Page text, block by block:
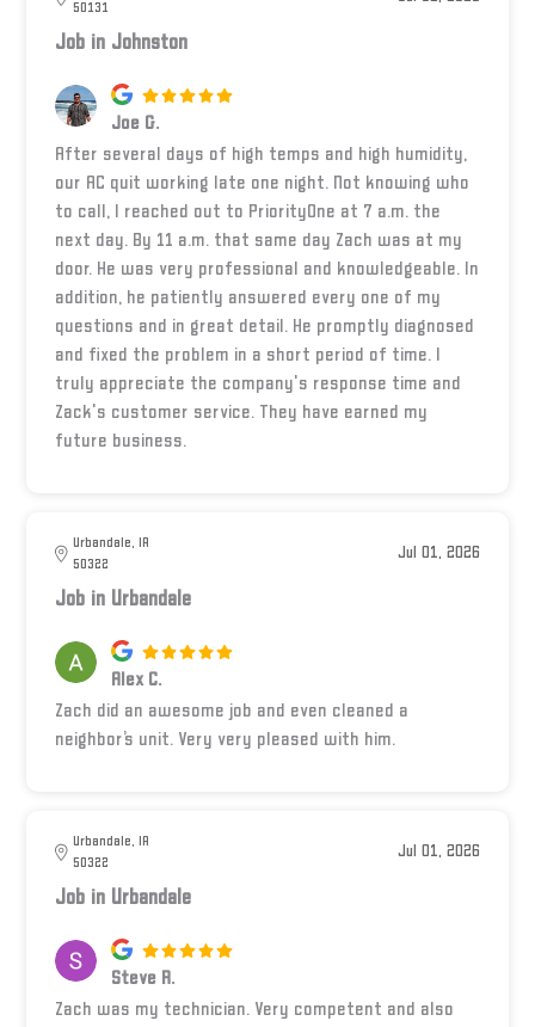
50131
Job in Johnston
Joe G.
After several days of high temps and high humidity,
our AC quit working late one night. Not knowing who
to call, I reached out to PriorityOne at 7 a.m. the
next day. By 11 a.m. that same day Zach was at my
door. He was very professional and knowledgeable. In
addition, he patiently answered every one of my
questions and in great detail. He promptly diagnosed
and fixed the problem in a short period of time. I
truly appreciate the company's response time and
Zack's customer service. They have earned my
future business.
Urbandale, IA
50322
Jul 01, 2026
Job in Urbandale
Alex C.
Zach did an awesome job and even cleaned a
neighbor’s unit. Very very pleased with him.
Urbandale, IA
50322
Jul 01, 2026
Job in Urbandale
Steve R.
Zach was my technician. Very competent and also